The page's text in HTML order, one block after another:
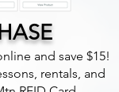
and save $15!
rentals, and